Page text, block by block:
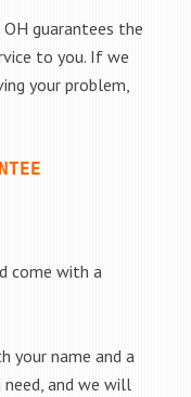
OH guarantees the
to you. If we
your problem,
come with a
your name and a
and we will